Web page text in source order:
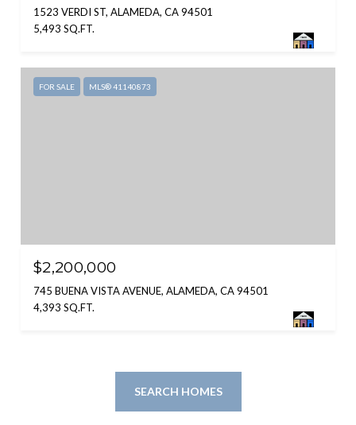
1523 VERDI ST, ALAMEDA, CA 94501
5,493 SQ.FT.
FOR SALE MLS® 41140873
$2,200,000
745 BUENA VISTA AVENUE, ALAMEDA, CA 94501
4,393 SQ.FT.
SEARCH HOMES